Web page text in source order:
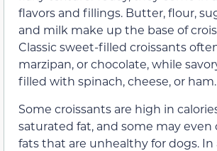
flavors and fillings. Butter, flour,
and milk make up the base of
Classic sweet-filled croissants
marzipan, or chocolate, while
filled with spinach, cheese, or ham.
Some croissants are high in
saturated fat, and some may
fats that are unhealthy for dogs.